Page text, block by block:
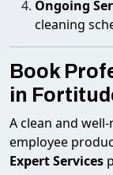
Ongoing
cleaning
Book
in
A clean and
employee
Expert Services